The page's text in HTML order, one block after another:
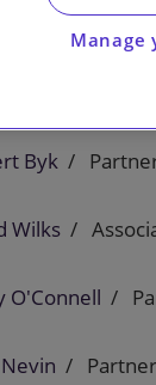
fine
Byk
Wilks
O'Connell
Partner
Manage